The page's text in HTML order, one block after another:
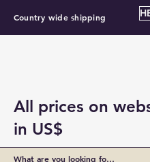
Country wide shipping
All prices on
in US$